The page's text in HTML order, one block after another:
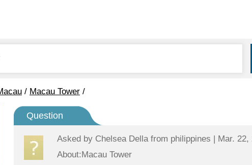
/ Macau Tower /
Question
Asked by Chelsea Dellafrom philippines | Mar. 22,
About:Macau Tower